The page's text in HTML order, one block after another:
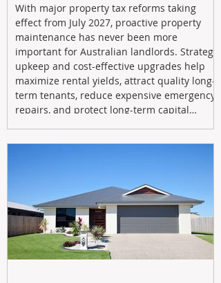
With major property tax reforms taking
effect from July 2027, proactive property
maintenance has never been more
important for Australian landlords. Strategic
upkeep and cost-effective upgrades help
maximize rental yields, attract quality long-
term tenants, reduce expensive emergency
repairs, and protect long-term capital